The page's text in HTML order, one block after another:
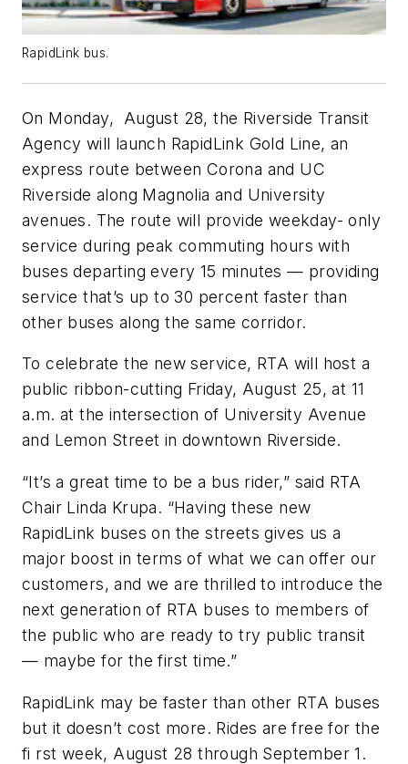
RapidLink bus.
On Monday, August 28, the Riverside Transit
Agency will launch RapidLink Gold Line, an
express route between Corona and UC
Riverside along Magnolia and University
avenues. The route will provide weekday- only
service during peak commuting hours with
buses departing every 15 minutes — providing
service that’s up to 30 percent faster than
other buses along the same corridor.
To celebrate the new service, RTA will host a
public ribbon-cutting Friday, August 25, at 11
a.m. at the intersection of University Avenue
and Lemon Street in downtown Riverside.
“It’s a great time to be a bus rider,” said RTA
Chair Linda Krupa. “Having these new
RapidLink buses on the streets gives us a
major boost in terms of what we can offer our
customers, and we are thrilled to introduce the
next generation of RTA buses to members of
the public who are ready to try public transit
— maybe for the first time.”
RapidLink may be faster than other RTA buses
but it doesn’t cost more. Rides are free for the
fi rst week, August 28 through September 1.